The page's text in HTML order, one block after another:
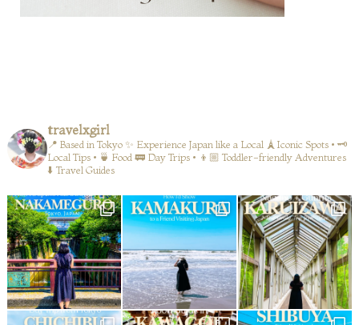
travelxgirl
📍 Based in Tokyo✨ Experience Japan like a Local 🗼Iconic Spots • 🗝️
Local Tips • 🍵 Food 🚃 Day Trips • 👦🏼 Toddler-friendly Adventures
⬇️ Travel Guides